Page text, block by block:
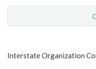
Item Lookup
Interstate Organization